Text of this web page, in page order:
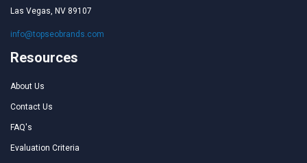
Las Vegas, NV 89107
info@topseobrands.com
Resources
About Us
Contact Us
FAQ's
Evaluation Criteria